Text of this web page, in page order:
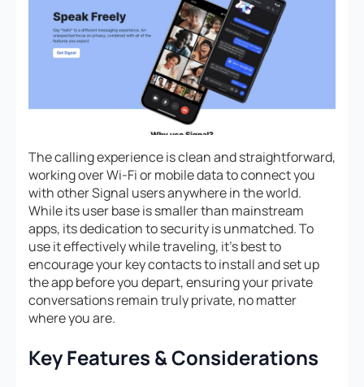
The calling experience is clean and straightforward,
working over Wi-Fi or mobile data to connect you
with other Signal users anywhere in the world.
While its user base is smaller than mainstream
apps, its dedication to security is unmatched. To
use it effectively while traveling, it’s best to
encourage your key contacts to install and set up
the app before you depart, ensuring your private
conversations remain truly private, no matter
where you are.
Key Features & Considerations